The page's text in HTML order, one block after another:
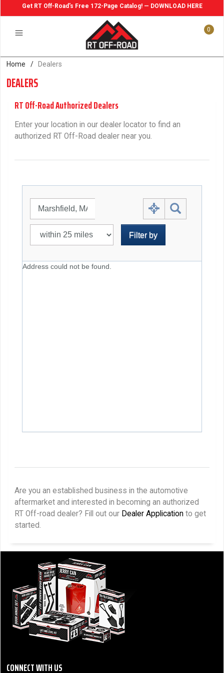
Get RT Off-Road's Free 172-Page Catalog! — DOWNLOAD HERE
0
Home / Dealers
DEALERS
RT Off-Road Authorized Dealers
Enter your location in our dealer locator to find an
authorized RT Off-Road dealer near you.
Filter by
Address could not be found.
Are you an established business in the automotive
aftermarket and interested in becoming an authorized
RT Off-road dealer? Fill out our Dealer Application to get
started.
CONNECT WITH US